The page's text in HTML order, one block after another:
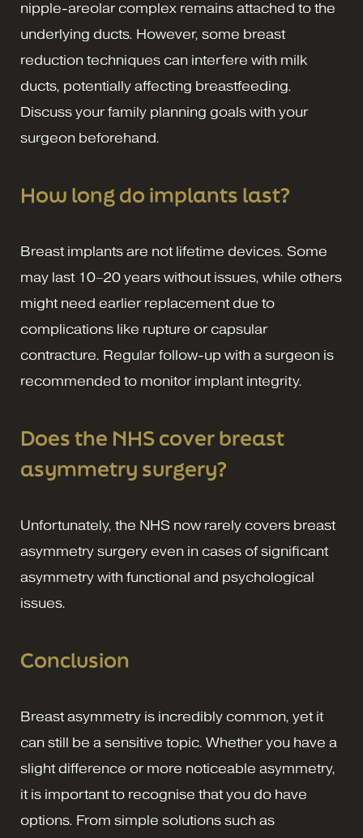
nipple-areolar complex remains attached to the
underlying ducts. However, some breast
reduction techniques can interfere with milk
ducts, potentially affecting breastfeeding.
Discuss your family planning goals with your
surgeon beforehand.
How long do implants last?
Breast implants are not lifetime devices. Some
may last 10–20 years without issues, while others
might need earlier replacement due to
complications like rupture or capsular
contracture. Regular follow-up with a surgeon is
recommended to monitor implant integrity.
Does the NHS cover breast
asymmetry surgery?
Unfortunately, the NHS now rarely covers breast
asymmetry surgery even in cases of significant
asymmetry with functional and psychological
issues.
Conclusion
Breast asymmetry is incredibly common, yet it
can still be a sensitive topic. Whether you have a
slight difference or more noticeable asymmetry,
it is important to recognise that you do have
options. From simple solutions such as